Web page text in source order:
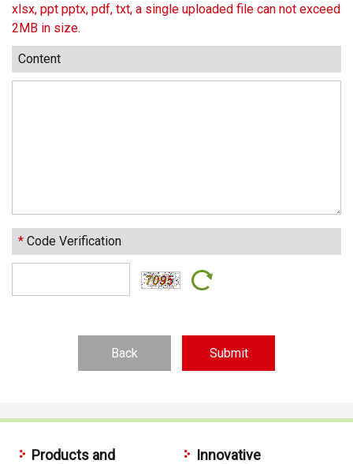
xlsx, ppt pptx, pdf, txt, a single uploaded file can not exceed
2MB in size.
Content
* Code Verification
Back
Products and
Innovative